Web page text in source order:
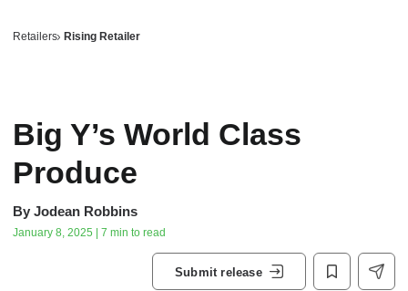
Retailers Rising Retailer
Big Y’s World Class
Produce
By Jodean Robbins
January 8, 2025 | 7 min to read
Submit release